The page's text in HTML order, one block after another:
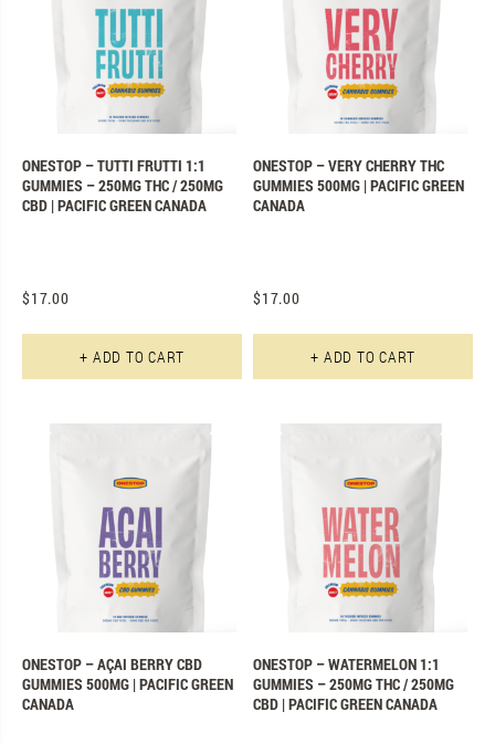
ONESTOP – VERY CHERRY THC
GUMMIES 500MG | PACIFIC GREEN
CANADA
$17.00
+ ADD TO CART
ONESTOP – TUTTI FRUTTI 1:1
GUMMIES – 250MG THC / 250MG
CBD | PACIFIC GREEN CANADA
$17.00
+ ADD TO CART
ONESTOP – WATERMELON 1:1
GUMMIES – 250MG THC / 250MG
CBD | PACIFIC GREEN CANADA
ONESTOP – AÇAI BERRY CBD
GUMMIES 500MG | PACIFIC GREEN
CANADA